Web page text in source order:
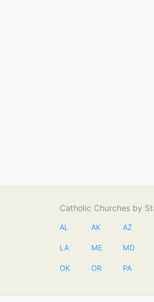
Catholic Churches by
AL AK AZ
LA ME MD
OK OR PA